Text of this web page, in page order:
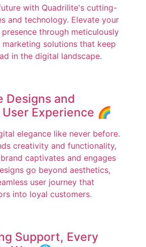
with Quadrilite's cutting-
and technology. Elevate your
through meticulously
solutions that keep
in the digital landscape.
Designs and
User Experience 🌈
elegance like never before.
creativity and functionality,
captivates and engages
go beyond aesthetics,
user journey that
into loyal customers.
Support, Every